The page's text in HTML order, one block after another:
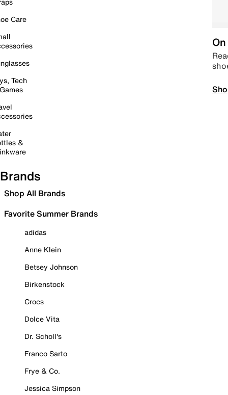
Care
Tech
&
Brands
Shop All Brands
Favorite Summer Brands
adidas
Anne Klein
Betsey Johnson
Birkenstock
Crocs
Dolce Vita
Dr. Scholl's
Franco Sarto
Frye & Co.
Jessica Simpson